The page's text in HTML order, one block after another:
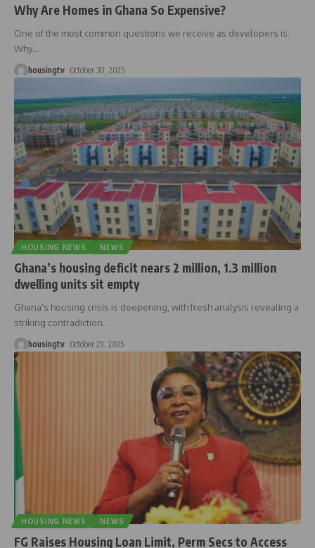
Why Are Homes in Ghana So Expensive?
One of the most common questions we receive as developers is:
Why…
housingtv October 30, 2025
HOUSING NEWS NEWS
Ghana’s housing deficit nears 2 million, 1.3 million
dwelling units sit empty
Ghana’s housing crisis is deepening, with fresh analysis revealing a
striking contradiction…
housingtv October 29, 2025
HOUSING NEWS NEWS
FG Raises Housing Loan Limit, Perm Secs to Access